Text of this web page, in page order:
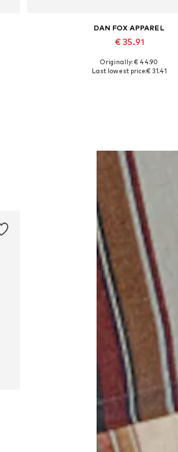
DAN FOX APPAREL
€ 35.91
Available sizes: S, M, L, XL,
Originally: € 44.90
Last lowest price:€ 31.41